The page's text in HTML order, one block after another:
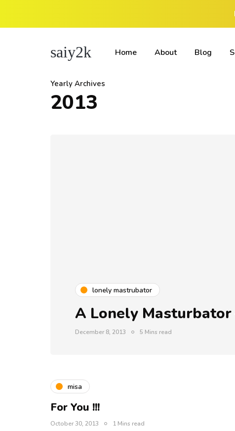
saiy2k Home About Blog
Yearly Archives
2013
lonely mastrubator
A Lonely Masturbator
December 8, 2013 5 Mins read
misa
For You !!!
October 30, 2013 1 Mins read